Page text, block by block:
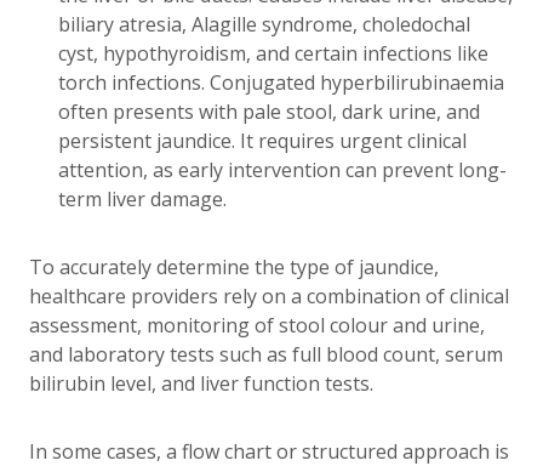
biliary atresia, Alagille syndrome, choledochal
cyst, hypothyroidism, and certain infections like
torch infections. Conjugated hyperbilirubinaemia
often presents with pale stool, dark urine, and
persistent jaundice. It requires urgent clinical
attention, as early intervention can prevent long-
term liver damage.
To accurately determine the type of jaundice,
healthcare providers rely on a combination of clinical
assessment, monitoring of stool colour and urine,
and laboratory tests such as full blood count, serum
bilirubin level, and liver function tests.
In some cases, a flow chart or structured approach is